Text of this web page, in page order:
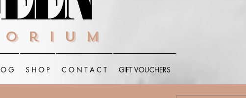
O G S H O P C O N T A C T GIFT VOUCHERS